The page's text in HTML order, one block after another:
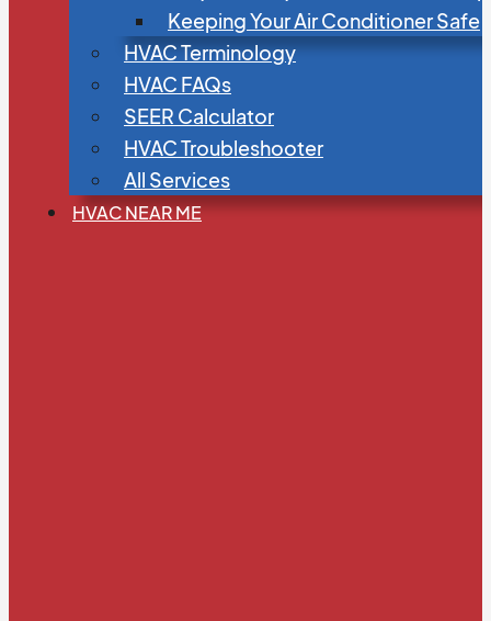
Keeping Your Air Conditioner Safe
HVAC Terminology
HVAC FAQs
SEER Calculator
HVAC Troubleshooter
All Services
HVAC NEAR ME